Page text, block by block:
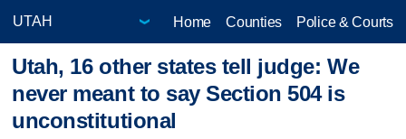
Home Counties Police & Courts
Utah, 16 other states tell judge: We
never meant to say Section 504 is
unconstitutional